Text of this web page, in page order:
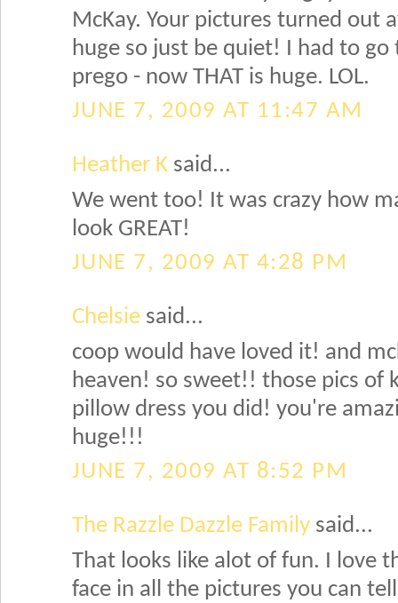
McKay. Your pictures turned out
huge so just be quiet! I had to go
prego - now THAT is huge. LOL.
JUNE 7, 2009 AT 11:47 AM
Heather K said...
We went too! It was crazy how
look GREAT!
JUNE 7, 2009 AT 4:28 PM
Chelsie said...
coop would have loved it! and
heaven! so sweet!! those pics of
pillow dress you did! you're
huge!!!
JUNE 7, 2009 AT 8:52 PM
The Razzle Dazzle Family said...
That looks like alot of fun. I love
face in all the pictures you can